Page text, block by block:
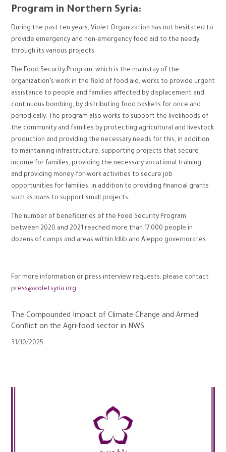
Program in Northern Syria:
During the past ten years, Violet Organization has not hesitated to
provide emergency and non-emergency food aid to the needy,
through its various projects.
The Food Security Program, which is the mainstay of the
organization’s work in the field of food aid, works to provide urgent
assistance to people and families affected by displacement and
continuous bombing, by distributing food baskets for once and
periodically. The program also works to support the livelihoods of
the community and families by protecting agricultural and livestock
production and providing the necessary needs for this, in addition
to maintaining infrastructure, supporting projects that secure
income for families, providing the necessary vocational training,
and providing money-for-work activities to secure job
opportunities for families, in addition to providing financial grants
such as loans to support small projects,
The number of beneficiaries of the Food Security Program
between 2020 and 2021 reached more than 17,000 people in
dozens of camps and areas within Idlib and Aleppo governorates.
For more information or press interview requests, please contact
press@violetsyria.org
The Compounded Impact of Climate Change and Armed
Conflict on the Agri-food sector in NWS
31/10/2025